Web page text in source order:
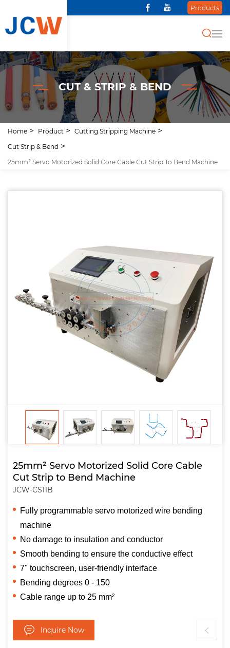
Products
CUT & STRIP & BEND
Home Product
Cutting Stripping Machine
Cut Strip & Bend
25mm² Servo Motorized Solid Core Cable Cut Strip To Bend Machine
25mm² Servo Motorized Solid Core Cable
Cut Strip to Bend Machine
JCW-CS11B
Fully programmable servo motorized wire bending
machine
No damage to insulation and conductor
Smooth bending to ensure the conductive effect
7" touchscreen, user-friendly interface
Bending degrees 0 - 150
Cable range up to 25 mm²
Inquire Now